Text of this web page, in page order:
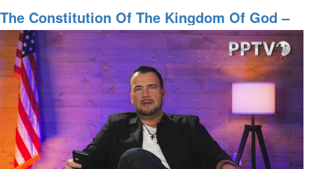
Constitution
of
The
Kingdom
–
Part
2
The Constitution Of The Kingdom Of God –
Part 1